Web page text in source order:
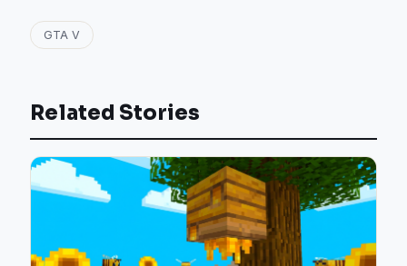
GTA V
Related Stories